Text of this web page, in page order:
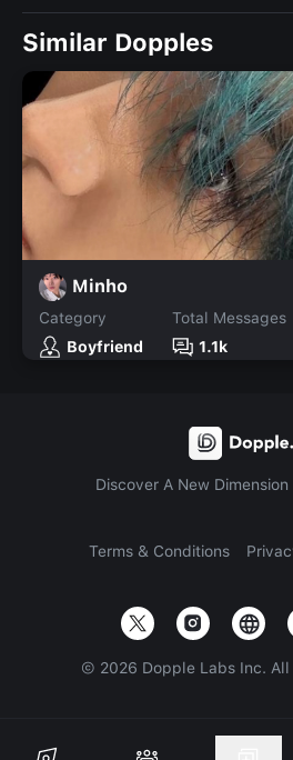
Similar Dopples
Minho
Category
Boyfriend
Total Messages
1.1k
Discover A New
Terms & Conditions
© 2026 Dopple Labs Inc.